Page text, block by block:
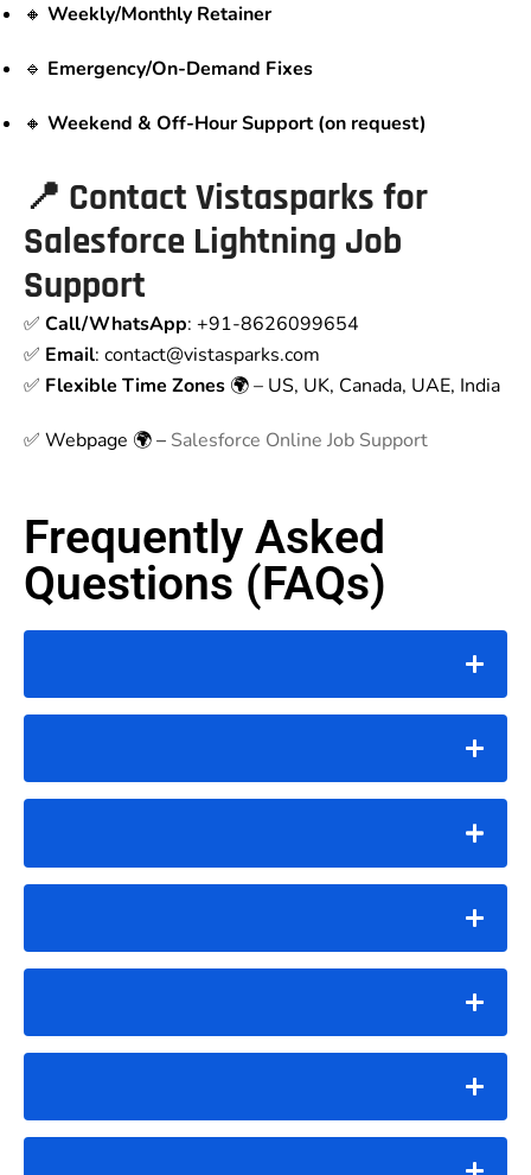
🔸 Weekly/Monthly Retainer
🔹 Emergency/On-Demand Fixes
🔸 Weekend & Off-Hour Support (on request)
📍 Contact Vistasparks for
Salesforce Lightning Job
Support
✅ Call/WhatsApp: +91-8626099654
✅ Email: contact@vistasparks.com
✅ Flexible Time Zones 🌍 – US, UK, Canada, UAE, India
✅ Webpage 🌍 – Salesforce Online Job Support
Frequently Asked
Questions (FAQs)